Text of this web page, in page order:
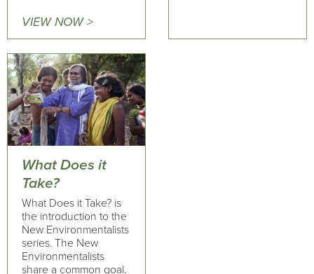
VIEW NOW >
What Does it
Take?
What Does it Take? is
the introduction to the
New Environmentalists
series. The New
Environmentalists
share a common goal,